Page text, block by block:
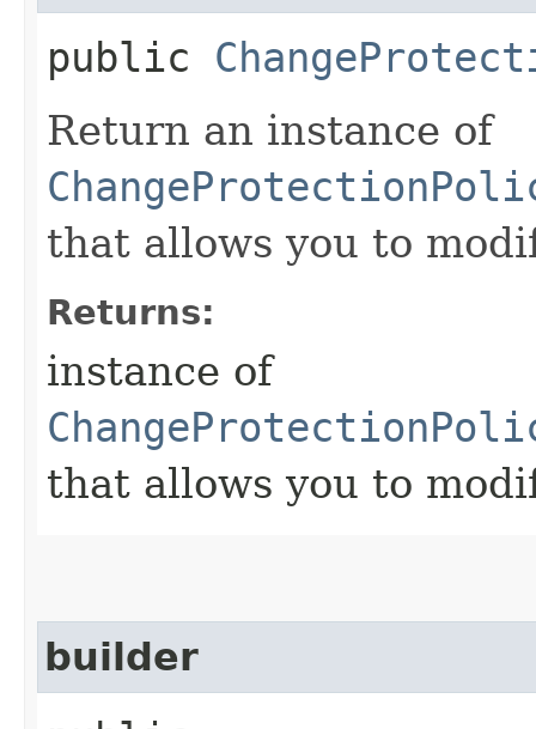
public
Return an instance of
that allows you to
Returns:
instance of
that allows you to
builder